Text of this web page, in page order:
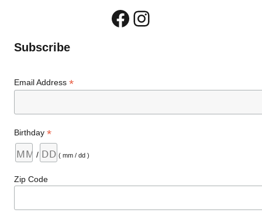
Facebook
Instagram
Subscribe
Email Address*
Birthday*
/ ( mm / dd )
Zip Code